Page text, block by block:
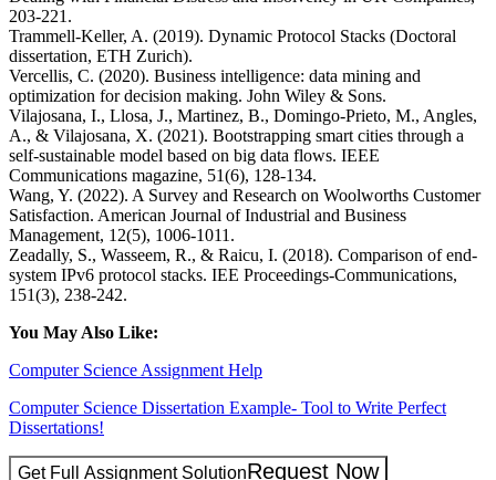
203-221.
Trammell-Keller, A. (2019). Dynamic Protocol Stacks (Doctoral
dissertation, ETH Zurich).
Vercellis, C. (2020). Business intelligence: data mining and
optimization for decision making. John Wiley & Sons.
Vilajosana, I., Llosa, J., Martinez, B., Domingo-Prieto, M., Angles,
A., & Vilajosana, X. (2021). Bootstrapping smart cities through a
self-sustainable model based on big data flows. IEEE
Communications magazine, 51(6), 128-134.
Wang, Y. (2022). A Survey and Research on Woolworths Customer
Satisfaction. American Journal of Industrial and Business
Management, 12(5), 1006-1011.
Zeadally, S., Wasseem, R., & Raicu, I. (2018). Comparison of end-
system IPv6 protocol stacks. IEE Proceedings-Communications,
151(3), 238-242.
You May Also Like:
Computer Science Assignment Help
Computer Science Dissertation Example- Tool to Write Perfect
Dissertations!
Get Full Assignment SolutionRequest Now